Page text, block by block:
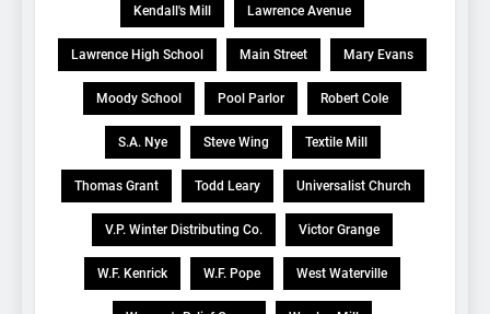
Kendall's Mill Lawrence Avenue
Lawrence High School Main Street Mary Evans
Moody School Pool Parlor Robert Cole
S.A. Nye Steve Wing Textile Mill
Thomas Grant Todd Leary Universalist Church
V.P. Winter Distributing Co. Victor Grange
W.F. Kenrick W.F. Pope West Waterville